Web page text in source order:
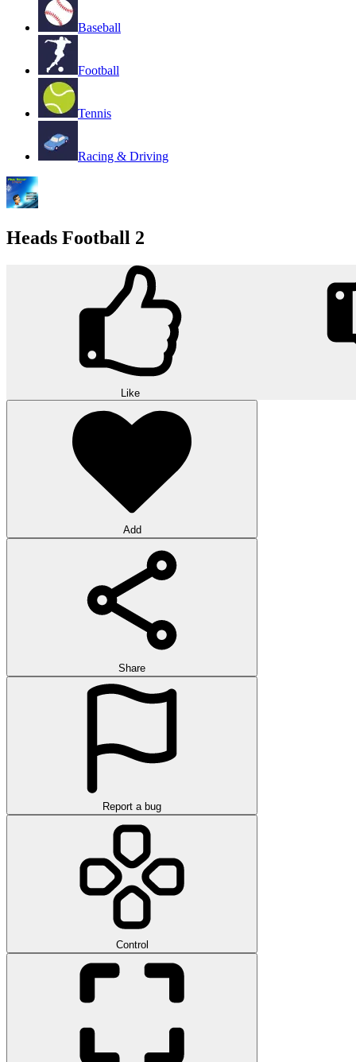
Baseball
Football
Tennis
Racing & Driving
Heads Football 2
Like
Add
Share
Report a bug
Control